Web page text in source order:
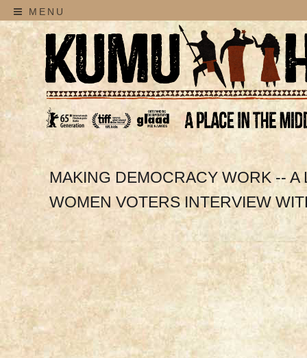
MENU
MAKING DEMOCRACY WORK -- A
WOMEN VOTERS INTERVIEW